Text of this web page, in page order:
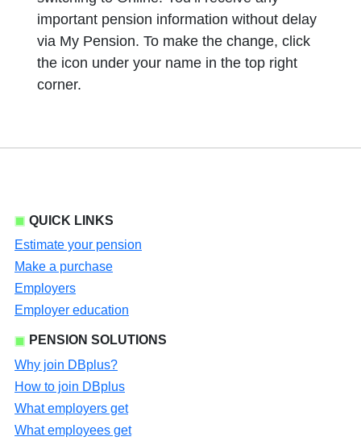
important pension information without delay
via My Pension. To make the change, click
the icon under your name in the top right
corner.
QUICK LINKS
Estimate your pension
Make a purchase
Employers
Employer education
PENSION SOLUTIONS
Why join DBplus?
How to join DBplus
What employers get
What employees get